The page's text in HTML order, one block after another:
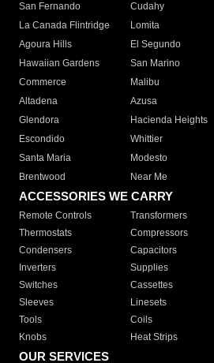
San Fernando
Cudahy
La Canada Flintridge
Lomita
Agoura Hills
El Segundo
Hawaiian Gardens
San Marino
Commerce
Malibu
Altadena
Azusa
Glendora
Hacienda Heights
Escondido
Whittier
Santa Maria
Modesto
Brentwood
Near Me
ACCESSORIES WE CARRY
Remote Controls Transformers
Thermostats
Compressors
Condensers
Capacitors
Inverters
Supplies
Switches
Cassettes
Sleeves
Linesets
Tools
Coils
Knobs
Heat Strips
OUR SERVICES